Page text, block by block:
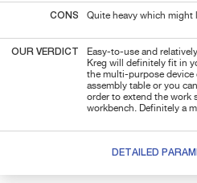
CONS Quite heavy which
OUR VERDICT
Easy-to-use and
Kreg will definitely fit in
the multi-purpose device
assembly table or you
order to extend the work
workbench. Definitely a
DETAILED